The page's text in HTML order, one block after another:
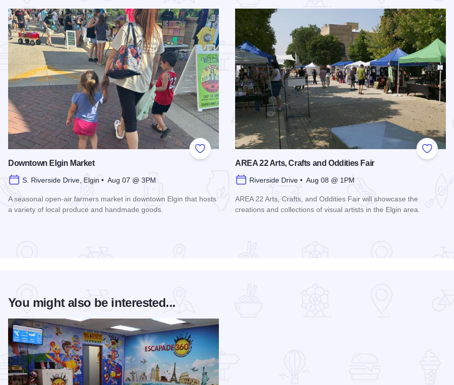
Add to Favorites
Downtown Elgin Market
S. Riverside Drive, Elgin • Aug 07 @ 3PM
A seasonal open-air farmers market in downtown Elgin that hosts
a variety of local produce and handmade goods.
Add to
AREA 22 Arts, Crafts and Oddities Fair
Riverside Drive • Aug 08 @ 1PM
AREA 22 Arts, Crafts, and Oddities Fair will showcase the
creations and collections of visual artists in the Elgin area.
You might also be interested...